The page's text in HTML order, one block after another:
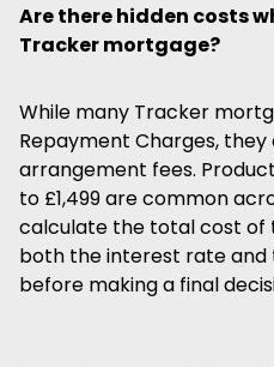
Are there hidden costs
Tracker mortgage?
While many Tracker
Repayment Charges,
arrangement fees.
to £1,499 are common
calculate the total cost of
both the interest rate
before making a final